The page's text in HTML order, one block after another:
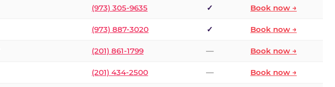
(973) 305-9635 ✓ Book now →
(973) 887-3020 ✓ Book now →
(201) 861-1799 — Book now →
(201) 434-2500 — Book now →